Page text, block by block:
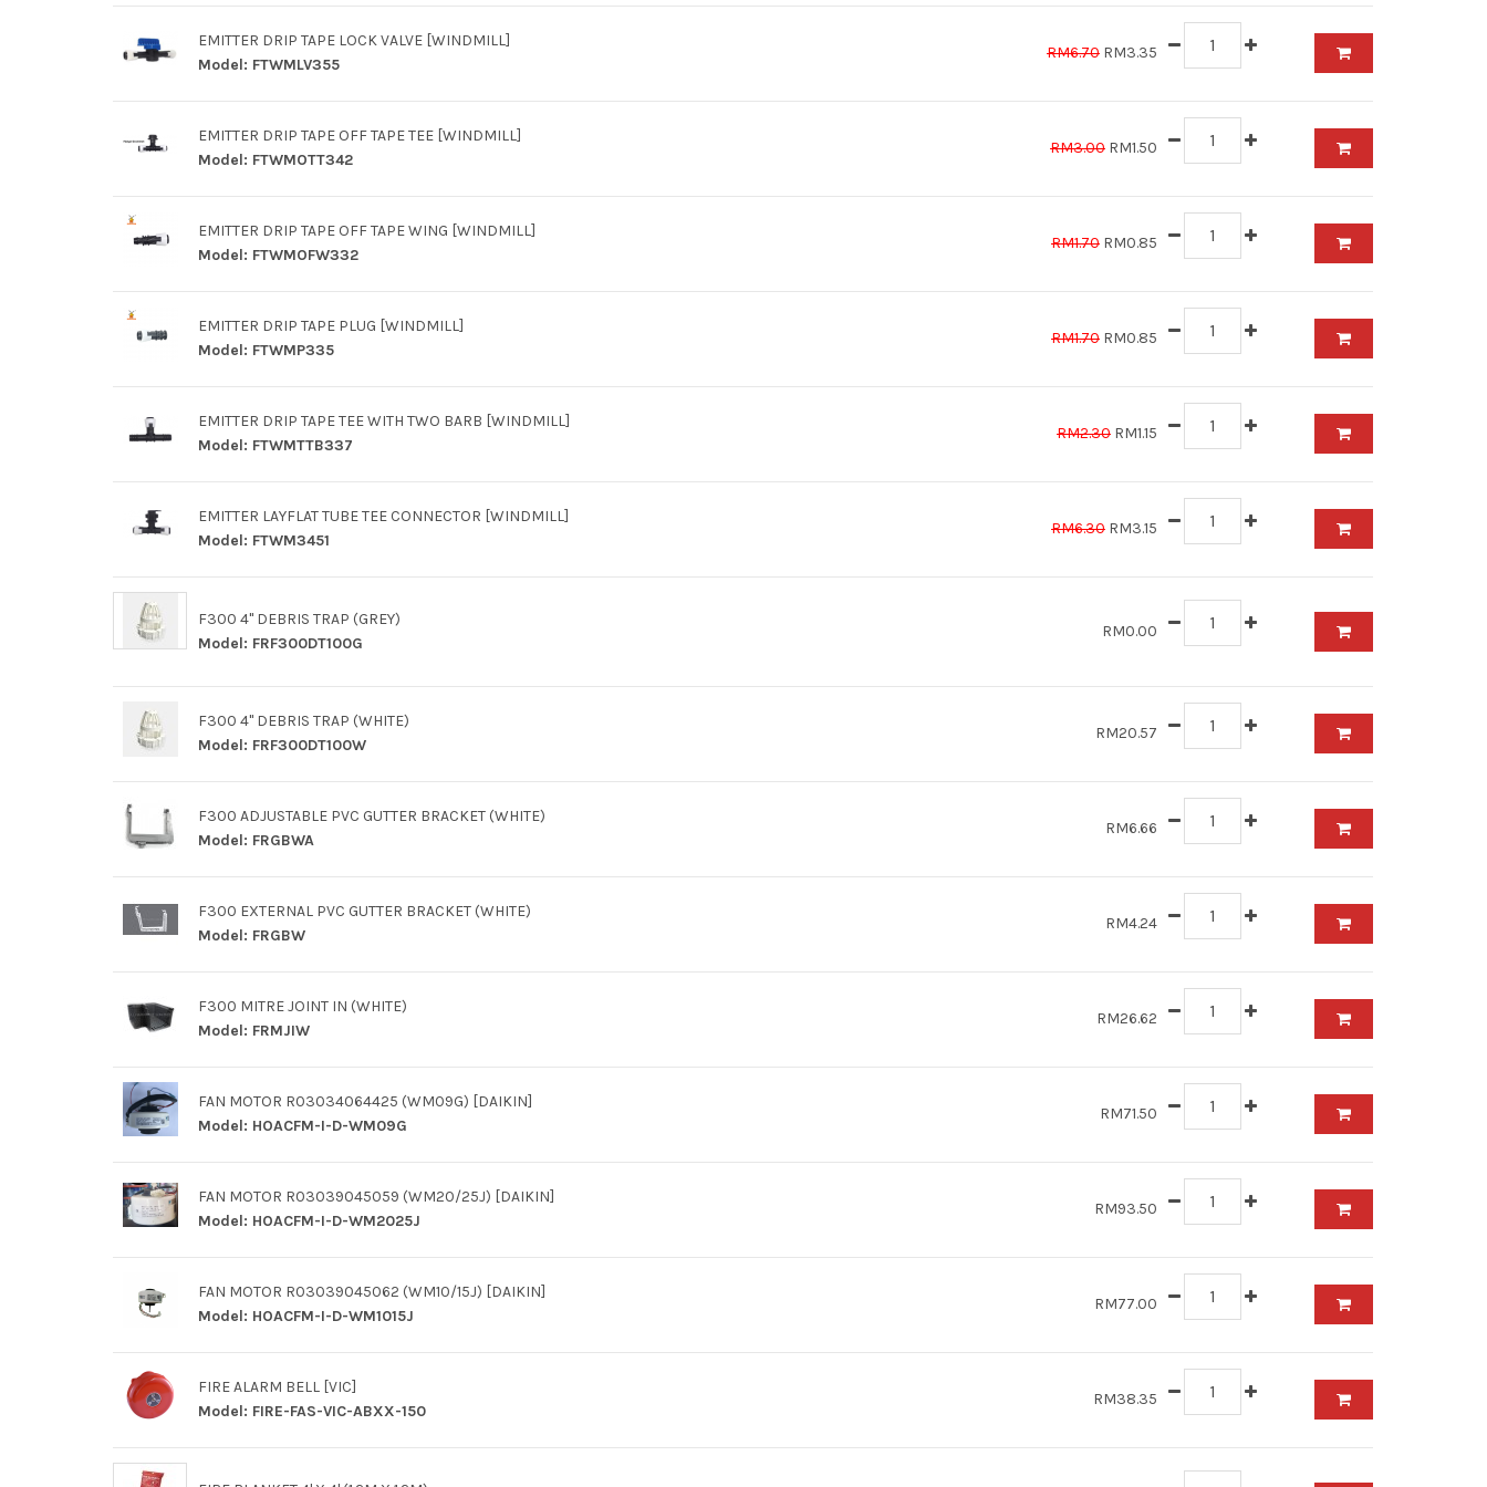
EMITTER DRIP TAPE LOCK VALVE [WINDMILL]
Model: FTWMLV355
RM6.70 RM3.35
EMITTER DRIP TAPE OFF TAPE TEE [WINDMILL]
Model: FTWMOTT342
RM3.00 RM1.50
EMITTER DRIP TAPE OFF TAPE WING [WINDMILL]
Model: FTWMOFW332
RM1.70 RM0.85
EMITTER DRIP TAPE PLUG [WINDMILL]
Model: FTWMP335
RM1.70 RM0.85
EMITTER DRIP TAPE TEE WITH TWO BARB [WINDMILL]
Model: FTWMTTB337
RM2.30 RM1.15
EMITTER LAYFLAT TUBE TEE CONNECTOR [WINDMILL]
Model: FTWM3451
RM6.30 RM3.15
F300 4" DEBRIS TRAP (GREY)
Model: FRF300DT100G
RM0.00
F300 4" DEBRIS TRAP (WHITE)
Model: FRF300DT100W
RM20.57
F300 ADJUSTABLE PVC GUTTER BRACKET (WHITE)
Model: FRGBWA
RM6.66
F300 EXTERNAL PVC GUTTER BRACKET (WHITE)
Model: FRGBW
RM4.24
F300 MITRE JOINT IN (WHITE)
Model: FRMJIW
RM26.62
FAN MOTOR R03034064425 (WM09G) [DAIKIN]
Model: HOACFM-I-D-WM09G
RM71.50
FAN MOTOR R03039045059 (WM20/25J) [DAIKIN]
Model: HOACFM-I-D-WM2025J
RM93.50
FAN MOTOR R03039045062 (WM10/15J) [DAIKIN]
Model: HOACFM-I-D-WM1015J
RM77.00
FIRE ALARM BELL [VIC]
Model: FIRE-FAS-VIC-ABXX-150
RM38.35